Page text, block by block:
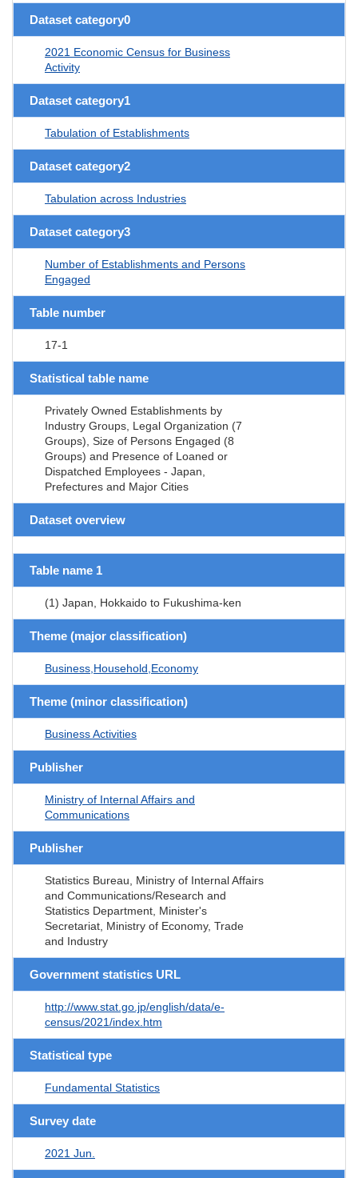
Dataset category0
2021 Economic Census for Business
Activity
Dataset category1
Tabulation of Establishments
Dataset category2
Tabulation across Industries
Dataset category3
Number of Establishments and Persons
Engaged
Table number
17-1
Statistical table name
Privately Owned Establishments by
Industry Groups, Legal Organization (7
Groups), Size of Persons Engaged (8
Groups) and Presence of Loaned or
Dispatched Employees - Japan,
Prefectures and Major Cities
Dataset overview
Table name 1
(1) Japan, Hokkaido to Fukushima-ken
Theme (major classification)
Business,Household,Economy
Theme (minor classification)
Business Activities
Publisher
Ministry of Internal Affairs and
Communications
Publisher
Statistics Bureau, Ministry of Internal Affairs
and Communications/Research and
Statistics Department, Minister's
Secretariat, Ministry of Economy, Trade
and Industry
Government statistics URL
http://www.stat.go.jp/english/data/e-
census/2021/index.htm
Statistical type
Fundamental Statistics
Survey date
2021 Jun.